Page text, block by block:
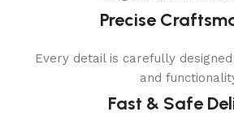
Precise
Every detail is carefully
and
Fast & Safe